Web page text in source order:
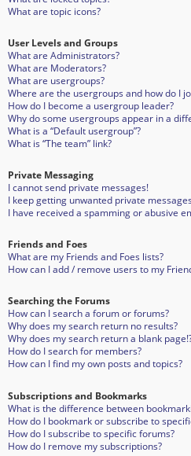
What are topic icons?
User Levels and Groups
What are Administrators?
What are Moderators?
What are usergroups?
Where are the usergroups and how do I
How do I become a usergroup leader?
Why do some usergroups appear in a
What is a “Default usergroup”?
What is “The team” link?
Private Messaging
I cannot send private messages!
I keep getting unwanted private
I have received a spamming or abusive
Friends and Foes
What are my Friends and Foes lists?
How can I add / remove users to my
Searching the Forums
How can I search a forum or forums?
Why does my search return no results?
Why does my search return a blank
How do I search for members?
How can I find my own posts and topics?
Subscriptions and Bookmarks
What is the difference between
How do I bookmark or subscribe to
How do I subscribe to specific forums?
How do I remove my subscriptions?